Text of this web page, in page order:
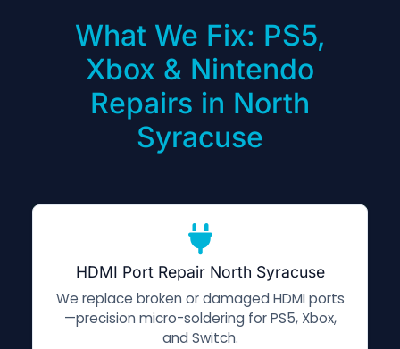
What We Fix: PS5,
Xbox & Nintendo
Repairs in North
Syracuse
HDMI Port Repair North Syracuse
We replace broken or damaged HDMI ports
—precision micro-soldering for PS5, Xbox,
and Switch.